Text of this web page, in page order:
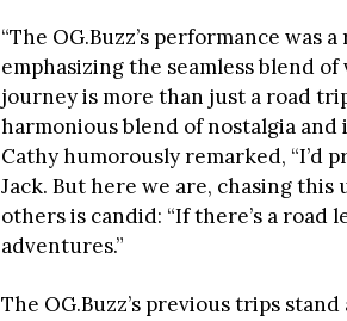
“The OG.Buzz’s performance was
emphasizing the seamless blend
journey is more than just a road
harmonious blend of nostalgia
Cathy humorously remarked, “I’d
Jack. But here we are, chasing this
others is candid: “If there’s a road
adventures.”
The OG.Buzz’s previous trips